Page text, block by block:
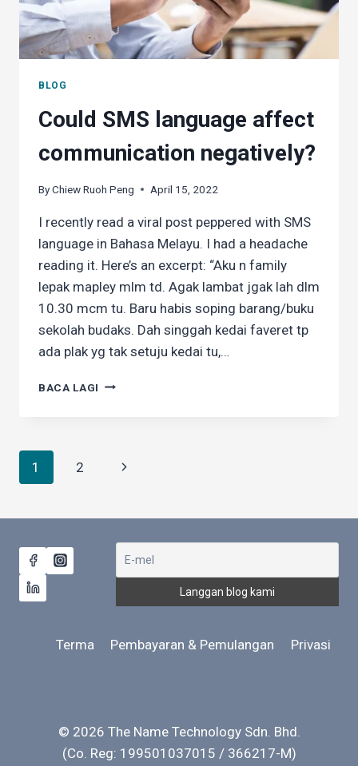
BLOG
Could SMS language affect
communication negatively?
ByChiew Ruoh Peng April 15, 2022
I recently read a viral post peppered with SMS
language in Bahasa Melayu. I had a headache
reading it. Here’s an excerpt: “Aku n family
lepak mapley mlm td. Agak lambat jgak lah dlm
10.30 mcm tu. Baru habis soping barang/buku
sekolah budaks. Dah singgah kedai faveret tp
ada plak yg tak setuju kedai tu,…
BACA LAGI COULD
NEGATIVELY?
Navigasi
1 2
Next
Terma Pembayaran & Pemulangan Privasi
© 2026 The Name Technology Sdn. Bhd.
(Co. Reg: 199501037015 / 366217-M)